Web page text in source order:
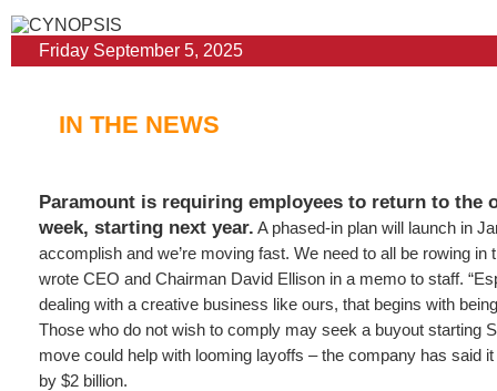
Friday September 5, 2025
IN THE NEWS
Paramount is requiring employees to return to the
week, starting next year. A phased-in plan will launch in
accomplish and we’re moving fast. We need to all be rowing in
wrote CEO and Chairman David Ellison in a memo to staff.
dealing with a creative business like ours, that begins with
Those who do not wish to comply may seek a buyout starting
move could help with looming layoffs – the company has said
by $2 billion.